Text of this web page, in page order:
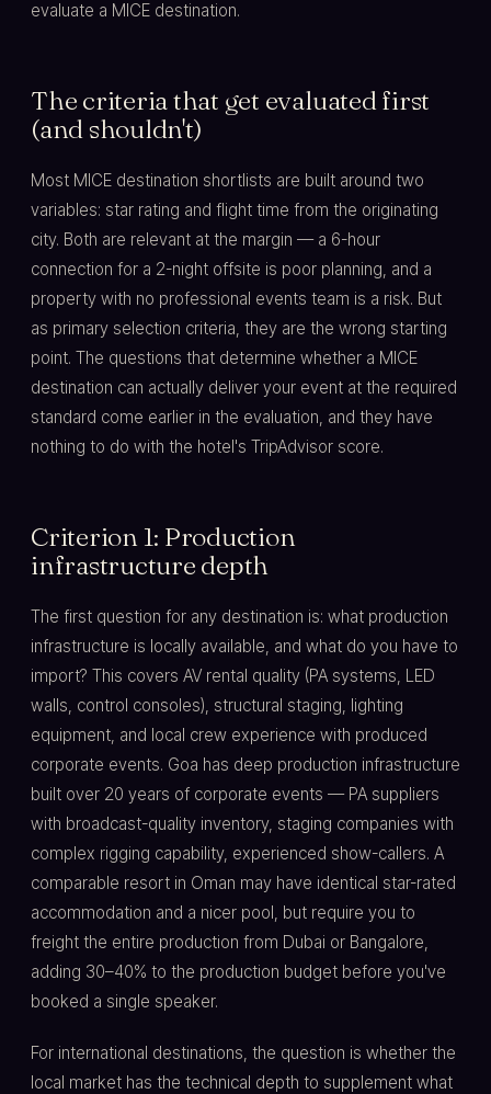
evaluate a MICE destination.
The criteria that get evaluated first
(and shouldn't)
Most MICE destination shortlists are built around two
variables: star rating and flight time from the originating
city. Both are relevant at the margin — a 6-hour
connection for a 2-night offsite is poor planning, and a
property with no professional events team is a risk. But
as primary selection criteria, they are the wrong starting
point. The questions that determine whether a MICE
destination can actually deliver your event at the required
standard come earlier in the evaluation, and they have
nothing to do with the hotel's TripAdvisor score.
Criterion 1: Production
infrastructure depth
The first question for any destination is: what production
infrastructure is locally available, and what do you have to
import? This covers AV rental quality (PA systems, LED
walls, control consoles), structural staging, lighting
equipment, and local crew experience with produced
corporate events. Goa has deep production infrastructure
built over 20 years of corporate events — PA suppliers
with broadcast-quality inventory, staging companies with
complex rigging capability, experienced show-callers. A
comparable resort in Oman may have identical star-rated
accommodation and a nicer pool, but require you to
freight the entire production from Dubai or Bangalore,
adding 30–40% to the production budget before you've
booked a single speaker.
For international destinations, the question is whether the
local market has the technical depth to supplement what